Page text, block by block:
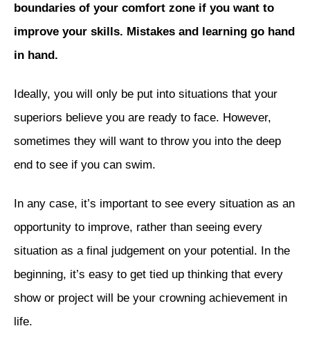
boundaries of your comfort zone if you want to
improve your skills. Mistakes and learning go hand
in hand.
Ideally, you will only be put into situations that your
superiors believe you are ready to face. However,
sometimes they will want to throw you into the deep
end to see if you can swim.
In any case, it’s important to see every situation as an
opportunity to improve, rather than seeing every
situation as a final judgement on your potential. In the
beginning, it’s easy to get tied up thinking that every
show or project will be your crowning achievement in
life.